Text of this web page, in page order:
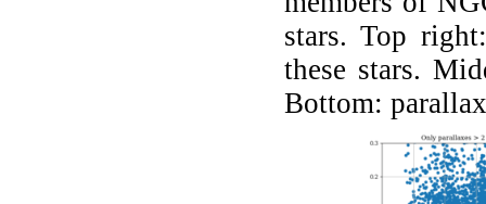
stars. Top
these stars.
Bottom: